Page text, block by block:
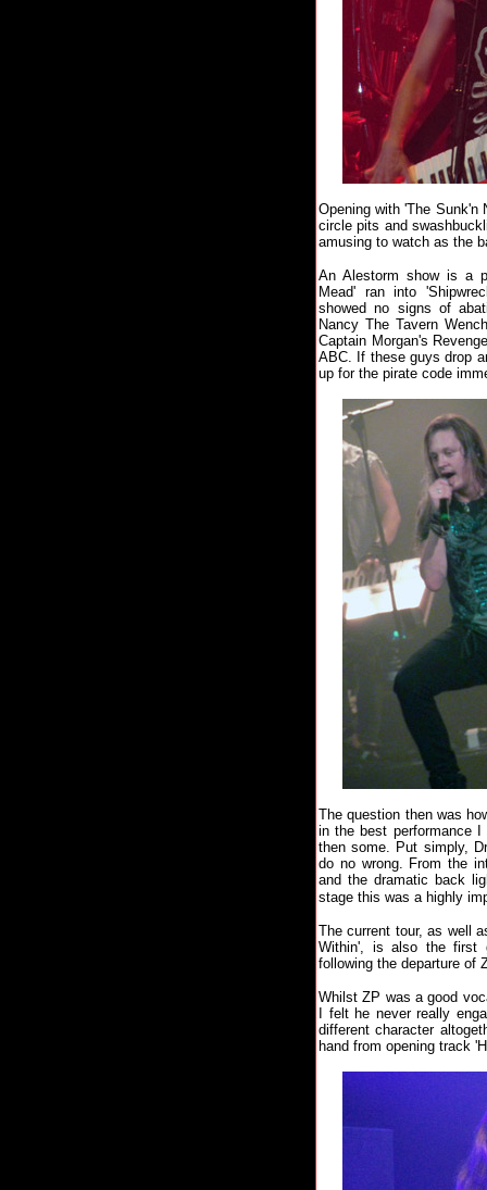
Opening with 'The Sunk'n
circle pits and
amusing to watch as the
An Alestorm show is a
Mead' ran into
showed no signs of
Nancy The Tavern
Captain Morgan's
ABC. If these guys drop
up for the pirate code
The question then was
in the best performance
then some. Put simply,
do no wrong. From the
and the dramatic back
stage this was a highly
The current tour, as well
Within', is also the first
following the departure of
Whilst ZP was a good
I felt he never really
different character
hand from opening track